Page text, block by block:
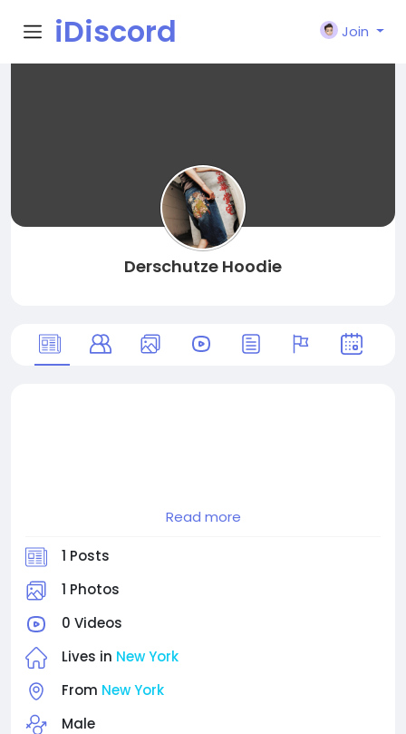
iDiscord Join
Derschutze Hoodie
Derschutze Official Clothing Store For Men and
Women.
Shop apparel collections of Hoodies, Shirts and
Read more
1 Posts
1 Photos
0 Videos
Lives in New York
From New York
Male